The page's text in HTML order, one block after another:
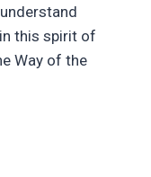
this spirit of
Way of the